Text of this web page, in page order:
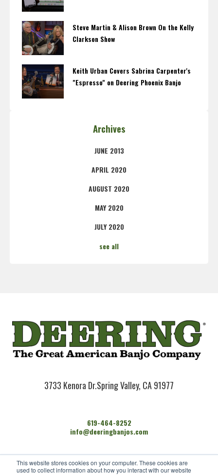
This website stores cookies on your computer. These cookies are
used to collect information about how you interact with our website
Steve Martin & Alison Brown On the Kelly
Clarkson Show
Keith Urban Covers Sabrina Carpenter's
"Espresso" on Deering Phoenix Banjo
Archives
JUNE 2013
APRIL 2020
AUGUST 2020
MAY 2020
JULY 2020
see all
3733 Kenora Dr.Spring Valley, CA 91977
619-464-8252
info@deeringbanjos.com
HOME
BANJOS